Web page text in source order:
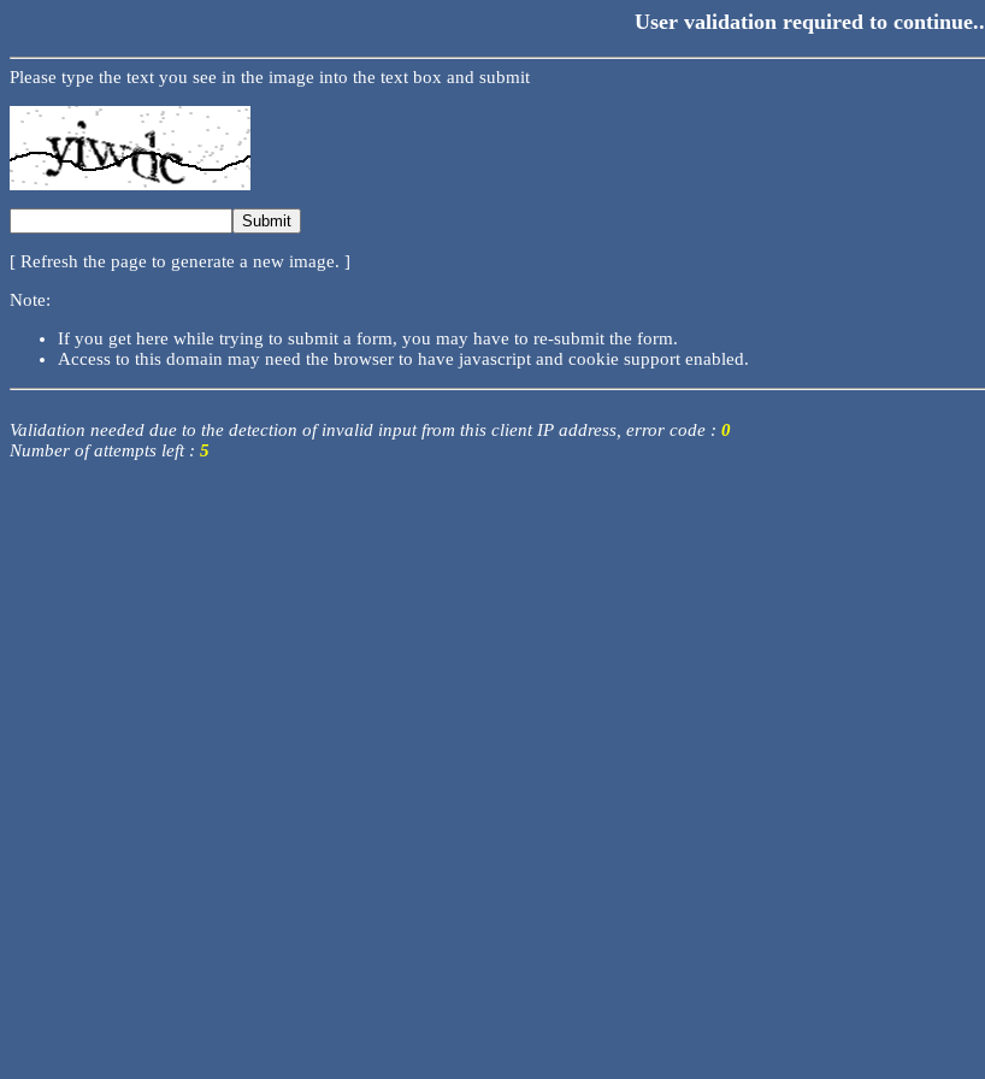
User validation required to continue..
Please type the text you see in the image into the text box and submit
[ Refresh the page to generate a new image. ]
Note:
If you get here while trying to submit a form, you may have to re-submit the form.
Access to this domain may need the browser to have javascript and cookie support enabled.
Validation needed due to the detection of invalid input from this client IP address, error code : 0
Number of attempts left : 5